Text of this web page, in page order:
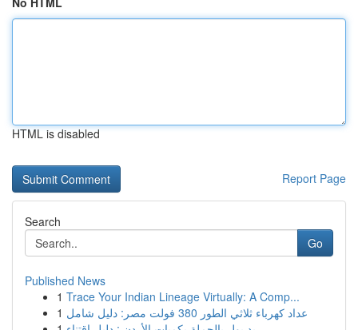
HTML is disabled
Report Page
Search
Go
Published News
1 Trace Your Indian Lineage Virtually: A Comp...
1
عداد كهرباء ثلاثي الطور 380 فولت مصر: دليل شامل